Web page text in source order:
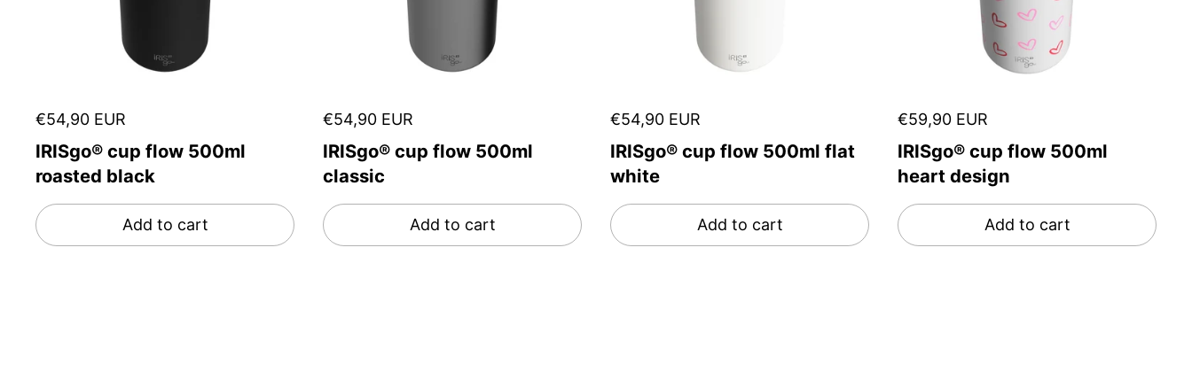
€54,90 EUR
IRISgo® cup flow 500ml
roasted black
Add to cart
€54,90 EUR
IRISgo® cup flow 500ml
classic
Add to cart
€54,90 EUR
IRISgo® cup flow 500ml flat
white
Add to cart
€59,90 EUR
IRISgo® cup flow 500ml
heart design
Add to cart